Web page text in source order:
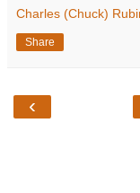
Charles (Chuck)
Share
‹